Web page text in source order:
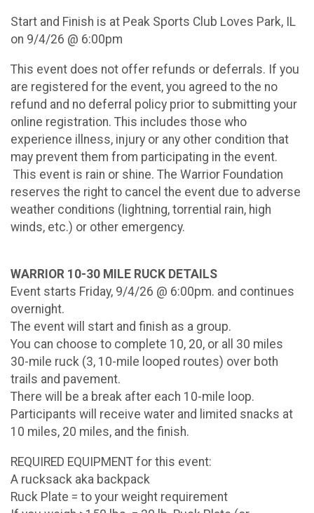
Start and Finish is at Peak Sports Club Loves Park, IL
on 9/4/26 @ 6:00pm
This event does not offer refunds or deferrals. If you
are registered for the event, you agreed to the no
refund and no deferral policy prior to submitting your
online registration. This includes those who
experience illness, injury or any other condition that
may prevent them from participating in the event.
This event is rain or shine. The Warrior Foundation
reserves the right to cancel the event due to adverse
weather conditions (lightning, torrential rain, high
winds, etc.) or other emergency.
WARRIOR 10-30 MILE RUCK DETAILS
Event starts Friday, 9/4/26 @ 6:00pm. and continues
overnight.
The event will start and finish as a group.
You can choose to complete 10, 20, or all 30 miles
30-mile ruck (3, 10-mile looped routes) over both
trails and pavement.
There will be a break after each 10-mile loop.
Participants will receive water and limited snacks at
10 miles, 20 miles, and the finish.
REQUIRED EQUIPMENT for this event:
A rucksack aka backpack
Ruck Plate = to your weight requirement